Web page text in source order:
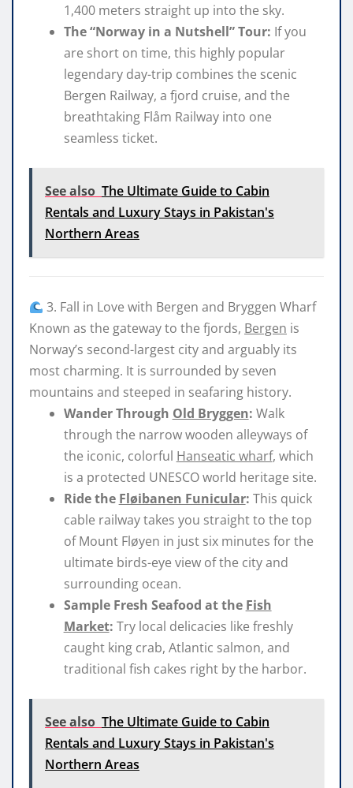
1,400 meters straight up into the sky.
The“Norway in a Nutshell” Tour: If you
are short on time, this highly popular
legendary day-trip combines the scenic
Bergen Railway, a fjord cruise, and the
breathtaking Flåm Railway into one
seamless ticket.
See also The Ultimate Guide to Cabin
Rentals and Luxury Stays in Pakistan's
Northern Areas
3. Fall in Love with Bergen and Bryggen Wharf
Known as the gateway to the fjords, Bergen is
Norway’s second-largest city and arguably its
most charming. It is surrounded by seven
mountains and steeped in seafaring history.
Wander Through Old Bryggen: Walk
through the narrow wooden alleyways of
the iconic, colorful Hanseatic wharf, which
is a protected UNESCO world heritage site.
Ride the Fløibanen Funicular: This quick
cable railway takes you straight to the top
of Mount Fløyen in just six minutes for the
ultimate birds-eye view of the city and
surrounding ocean.
Sample Fresh Seafood at the Fish
Market: Try local delicacies like freshly
caught king crab, Atlantic salmon, and
traditional fish cakes right by the harbor.
See also The Ultimate Guide to Cabin
Rentals and Luxury Stays in Pakistan's
Northern Areas